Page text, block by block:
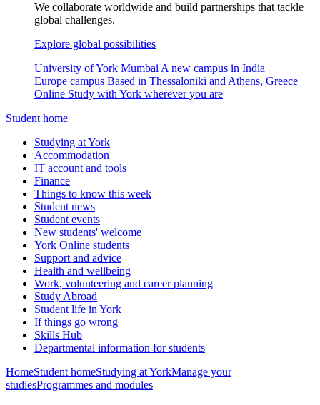
We collaborate worldwide and build partnerships that tackle
global challenges.
Explore global possibilities
University of York Mumbai A new campus in India
Europe campus Based in Thessaloniki and Athens, Greece
Online Study with York wherever you are
Student home
Studying at York
Accommodation
IT account and tools
Finance
Things to know this week
Student news
Student events
New students' welcome
York Online students
Support and advice
Health and wellbeing
Work, volunteering and career planning
Study Abroad
Student life in York
If things go wrong
Skills Hub
Departmental information for students
HomeStudent homeStudying at YorkManage your
studiesProgrammes and modules